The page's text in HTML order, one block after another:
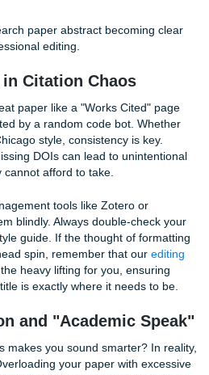
the storefront of your paper. If
no one wants to go
as an afterthought, scribbling it
can alienate your reader before
last. Ensure it clearly states
methodology, your key findings,
Keep it concise and accessible.
that your reader (and your
builds immediate
in Citation Chaos
great paper like a "Works Cited"